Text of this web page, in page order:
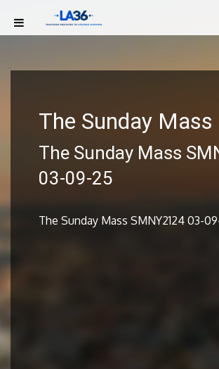
The Sunday Mass
The Sunday Mass
03-09-25
The Sunday Mass SMNY2124 03-